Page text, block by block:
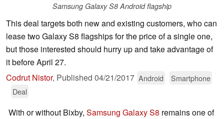
Samsung Galaxy S8 Android flagship
This deal targets both new and existing customers, who can
lease two Galaxy S8 flagships for the price of a single one,
but those interested should hurry up and take advantage of
it before April 27.
Codrut Nistor, Published 04/21/2017 Android
Smartphone
Deal
With or without Bixby, Samsung Galaxy S8 remains one of